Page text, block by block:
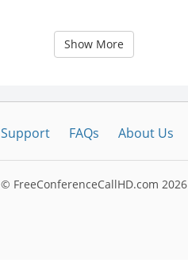
Show More
Support FAQs About Us
© FreeConferenceCallHD.com 2026